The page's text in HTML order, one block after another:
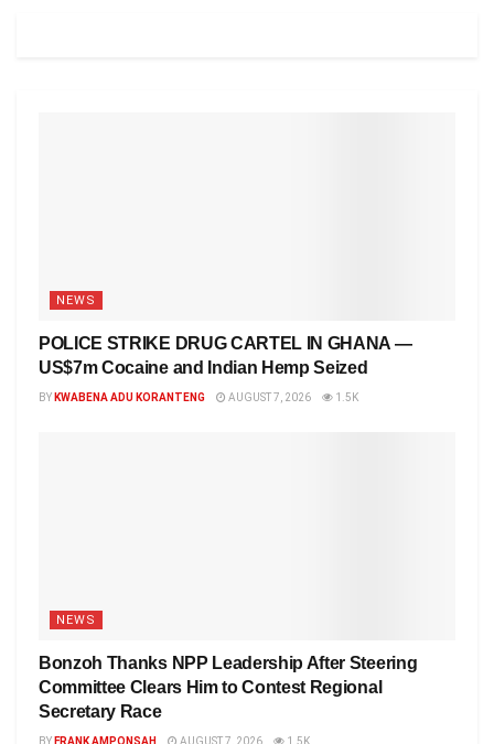
NEWS
POLICE STRIKE DRUG CARTEL IN GHANA —
US$7m Cocaine and Indian Hemp Seized
BY KWABENA ADU KORANTENG AUGUST 7, 2026 1.5K
NEWS
Bonzoh Thanks NPP Leadership After Steering
Committee Clears Him to Contest Regional
Secretary Race
BY FRANK AMPONSAH AUGUST 7, 2026 1.5K